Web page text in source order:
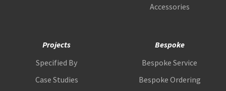
Accessories
Projects
Specified By
Case Studies
Bespoke
Bespoke Service
Bespoke Ordering